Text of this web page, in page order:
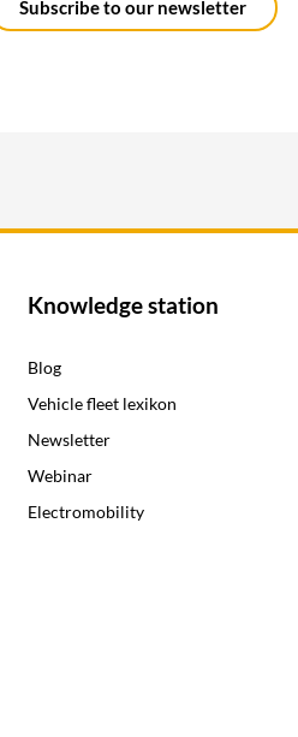
Knowledge station
Blog
Vehicle fleet lexikon
Newsletter
Webinar
Electromobility